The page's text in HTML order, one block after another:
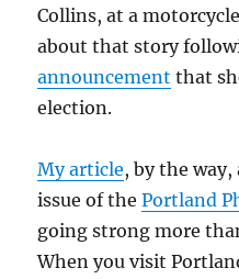
Collins, at a
about that story
announcement that
election.
My article, by the
issue of thePortland
going strong more
When you visit